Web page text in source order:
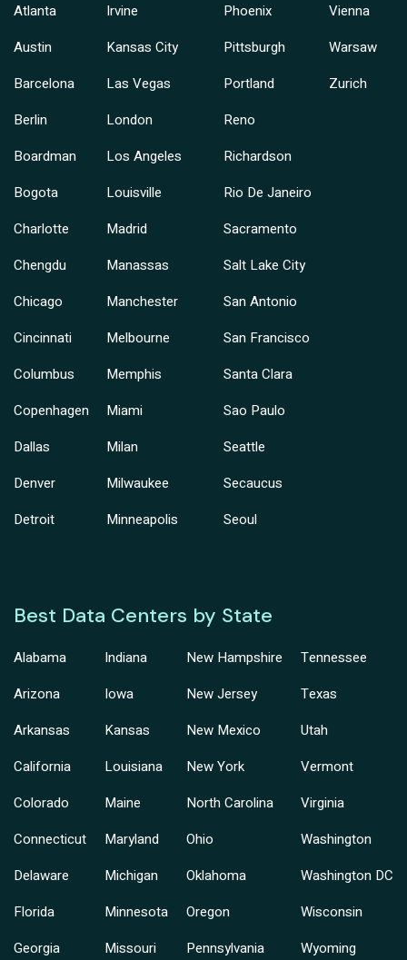
Atlanta
Austin
Barcelona
Berlin
Boardman
Bogota
Charlotte
Chengdu
Chicago
Cincinnati
Columbus
Copenhagen
Dallas
Denver
Detroit
Irvine
Kansas City
Las Vegas
London
Los Angeles
Louisville
Madrid
Manassas
Manchester
Melbourne
Memphis
Miami
Milan
Milwaukee
Minneapolis
Phoenix
Pittsburgh
Portland
Reno
Richardson
Rio De Janeiro
Sacramento
Salt Lake City
San Antonio
San Francisco
Santa Clara
Sao Paulo
Seattle
Secaucus
Seoul
Vienna
Warsaw
Zurich
Best Data Centers by State
Alabama
Arizona
Arkansas
California
Colorado
Connecticut
Delaware
Florida
Georgia
Indiana
Iowa
Kansas
Louisiana
Maine
Maryland
Michigan
Minnesota
Missouri
New Hampshire
New Jersey
New Mexico
New York
North Carolina
Ohio
Oklahoma
Oregon
Pennsylvania
Tennessee
Texas
Utah
Vermont
Virginia
Washington
Washington DC
Wisconsin
Wyoming